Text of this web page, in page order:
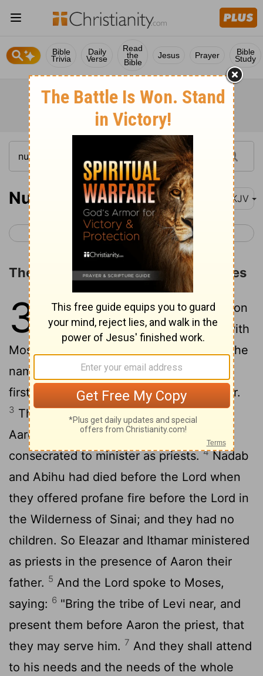
Bible
Trivia
Daily
Verse
Read
the
Bible
Jesus Prayer Bible
Study
Numbers 3 NKJV
< Numbers 2 Numbers 4 >
The Number and Duties of the Levites
3
Now these are the records of Aaron
and Moses when the Lord spoke with
Moses on Mount Sinai.
And these are the
names of the sons of Aaron: Nadab, the
firstborn, and Abihu, Eleazar, and Ithamar.
3 These are the names of the sons of
Aaron, the anointed priests, whom he
consecrated to minister as priests.4Nadab
and Abihu had died before the Lord when
they offered profane fire before the Lord in
the Wilderness of Sinai; and they had no
children. So Eleazar and Ithamar ministered
as priests in the presence of Aaron their
father. 5 And the Lord spoke to Moses,
saying: 6 "Bring the tribe of Levi near, and
present them before Aaron the priest, that
they may serve him. 7 And they shall attend
to his needs and the needs of the whole